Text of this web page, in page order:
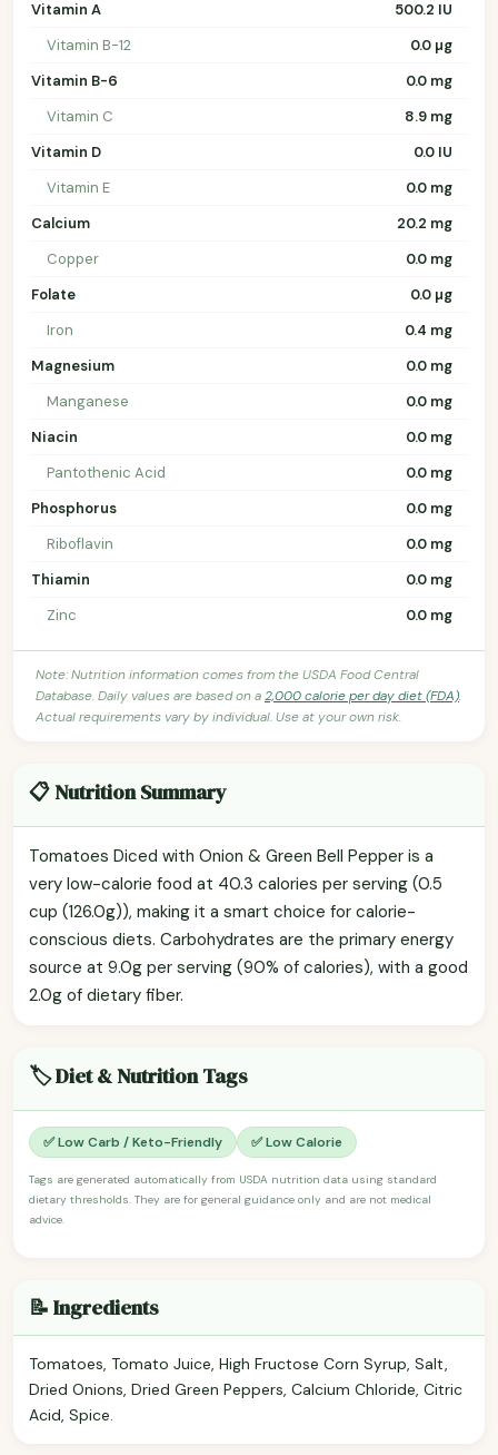
Vitamin A
500.2 IU
Vitamin B-12
0.0 µg
Vitamin B-6
0.0 mg
Vitamin C
8.9 mg
Vitamin D
0.0 IU
Vitamin E
0.0 mg
Calcium
20.2 mg
Copper
0.0 mg
Folate
0.0 µg
Iron
0.4 mg
Magnesium
0.0 mg
Manganese
0.0 mg
Niacin
0.0 mg
Pantothenic Acid
0.0 mg
Phosphorus
0.0 mg
Riboflavin
0.0 mg
Thiamin
0.0 mg
Zinc
0.0 mg
Note: Nutrition information comes from the USDA Food Central
Database. Daily values are based on a2,000 calorie per day diet (FDA).
Actual requirements vary by individual. Use at your own risk.
📋 Nutrition Summary
Tomatoes Diced with Onion & Green Bell Pepper is a
very low-calorie food at 40.3 calories per serving (0.5
cup (126.0g)), making it a smart choice for calorie-
conscious diets. Carbohydrates are the primary energy
source at 9.0g per serving (90% of calories), with a good
2.0g of dietary fiber.
🏷️ Diet & Nutrition Tags
✅ Low Carb / Keto-Friendly ✅ Low Calorie
Tags are generated automatically from USDA nutrition data using standard
dietary thresholds. They are for general guidance only and are not medical
advice.
📝 Ingredients
Tomatoes, Tomato Juice, High Fructose Corn Syrup, Salt,
Dried Onions, Dried Green Peppers, Calcium Chloride, Citric
Acid, Spice.